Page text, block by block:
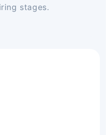
stages.